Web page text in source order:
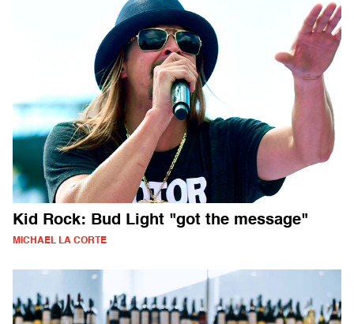
Kid Rock: Bud Light "got the message"
MICHAEL LA CORTE